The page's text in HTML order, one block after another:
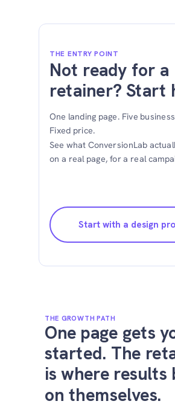
One page gets
started. The
is where results
on themselves.
THE GROWTH PATH
Not ready for a
retainer? Start
One landing page. Five
Fixed price.
See what ConversionLab
on a real page, for a real
THE ENTRY POINT
Start with a design